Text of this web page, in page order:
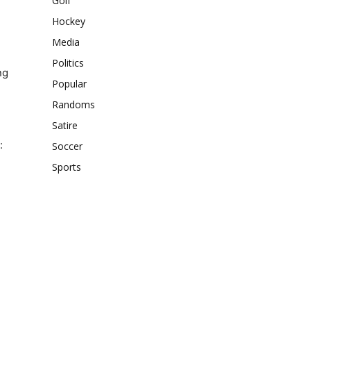
Hockey
Media
Politics
Popular
Randoms
Satire
Soccer
Sports